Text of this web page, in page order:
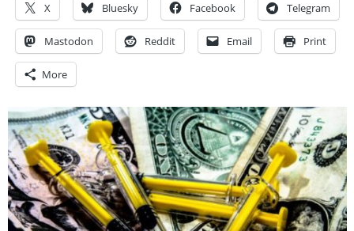
X Bluesky Facebook Telegram
Mastodon Reddit Email Print
More